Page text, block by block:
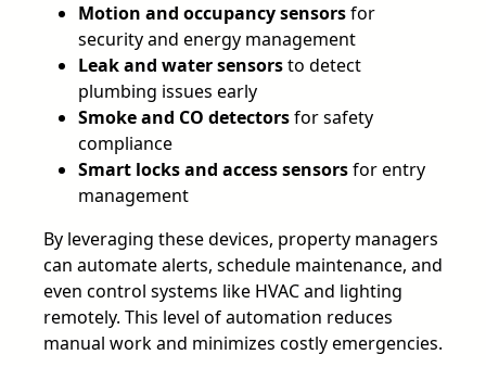
Motion and occupancy sensorsfor
security and energy management
Leak and water sensorsto detect
plumbing issues early
Smoke and CO detectorsfor safety
compliance
Smart locks and access sensorsfor entry
management
By leveraging these devices, property managers
can automate alerts, schedule maintenance, and
even control systems like HVAC and lighting
remotely. This level of automation reduces
manual work and minimizes costly emergencies.